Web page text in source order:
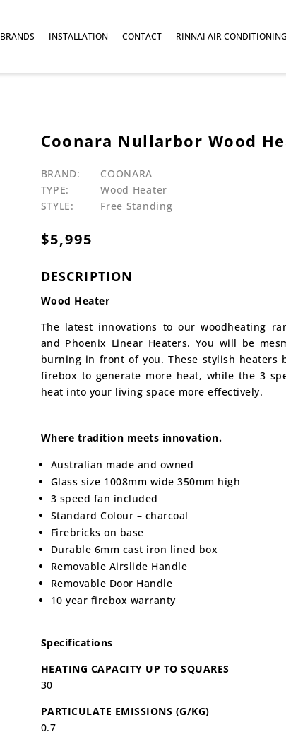
BRANDS INSTALLATION CONTACT RINNAI AIR CONDITIONING
Coonara Nullarbor Wood
BRAND:
COONARA
TYPE:
Wood Heater
STYLE:
Free Standing
$5,995
DESCRIPTION
Wood Heater
The latest innovations to our woodheating
and Phoenix Linear Heaters. You will be
burning in front of you. These stylish heaters
firebox to generate more heat, while the 3
heat into your living space more effectively.
Where tradition meets innovation.
Australian made and owned
Glass size 1008mm wide 350mm high
3 speed fan included
Standard Colour – charcoal
Firebricks on base
Durable 6mm cast iron lined box
Removable Airslide Handle
Removable Door Handle
10 year firebox warranty
Specifications
HEATING CAPACITY UP TO SQUARES
30
PARTICULATE EMISSIONS (G/KG)
0.7